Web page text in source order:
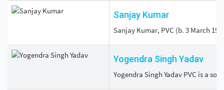
Sanjay Kumar
Sanjay Kumar, PVC (b. 3 March
Yogendra Singh Yadav
Yogendra Singh Yadav PVC is a